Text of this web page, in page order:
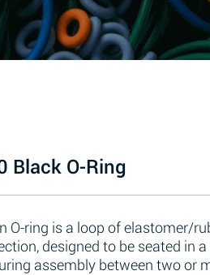
Black O-Ring
O-ring is a loop of elastomer/
designed to be seated in
assembly between two or